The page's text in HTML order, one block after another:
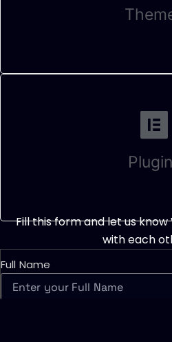
Fill this form and let us
with each
Full Name